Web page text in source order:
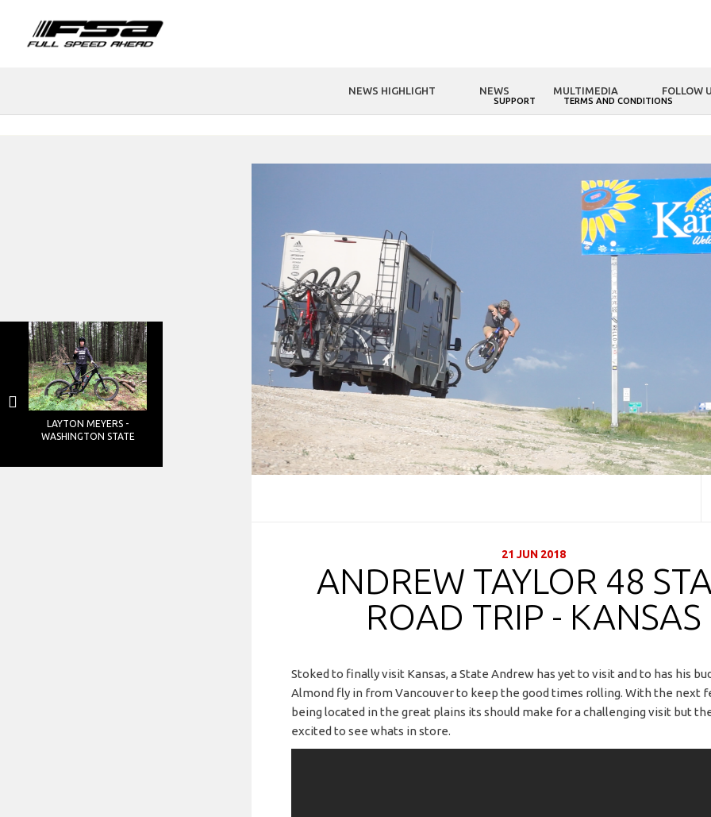
NEWS HIGHLIGHT NEWS MULTIMEDIA FOLLOW
SUPPORT TERMS AND CONDITIONS
LAYTON MEYERS -
WASHINGTON STATE
21 JUN 2018
ANDREW TAYLOR 48
ROAD TRIP - KANSAS
Stoked to finally visit Kansas, a State Andrew has yet to visit and to has his
Almond fly in from Vancouver to keep the good times rolling. With the next
being located in the great plains its should make for a challenging visit but
excited to see whats in store.